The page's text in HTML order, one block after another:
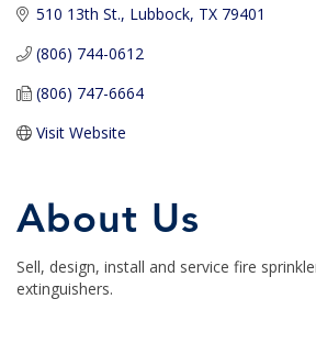
510 13th St. Lubbock TX 79401
(806) 744-0612
(806) 747-6664
Visit Website
About Us
Sell, design, install and service fire
extinguishers.